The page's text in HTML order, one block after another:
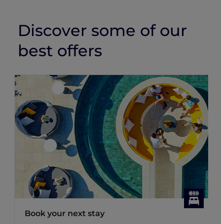
Discover some of our
best offers
Dining Offers